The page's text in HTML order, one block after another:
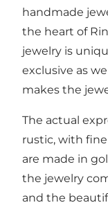
handmade
the heart of
jewelry is
exclusive as
makes the
The actual
rustic, with
are made in
the jewelry
and the